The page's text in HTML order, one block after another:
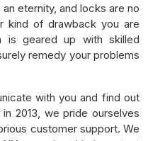
eternity, and locks are no
kind of drawback you are
is geared up with skilled
remedy your problems
with you and find out
2013, we pride ourselves
customer support. We